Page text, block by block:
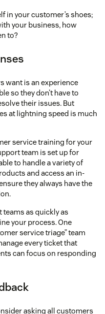
in your customer’s shoes;
your business, how
to?
want is an experience
so they don’t have to
their issues. But
at lightning speed is much
service training for your
team is set up for
to handle a variety of
and access an in-
they always have the
as quickly as
your process. One
service triage” team
every ticket that
can focus on responding
asking all customers